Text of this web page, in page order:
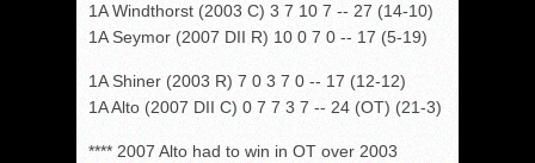
1A Windthorst (2003 C) 3 7 10 7 -- 27 (14-10)
1A Seymor (2007 DII R) 10 0 7 0 -- 17 (5-19)
1A Shiner (2003 R) 7 0 3 7 0 -- 17 (12-12)
1A Alto (2007 DII C) 0 7 7 3 7 -- 24 (OT) (21-3)
**** 2007 Alto had to win in OT over 2003